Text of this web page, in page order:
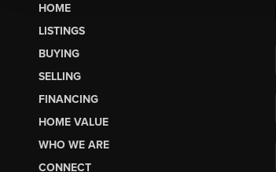
HOME
LISTINGS
BUYING
SELLING
FINANCING
HOME VALUE
WHO WE ARE
CONNECT